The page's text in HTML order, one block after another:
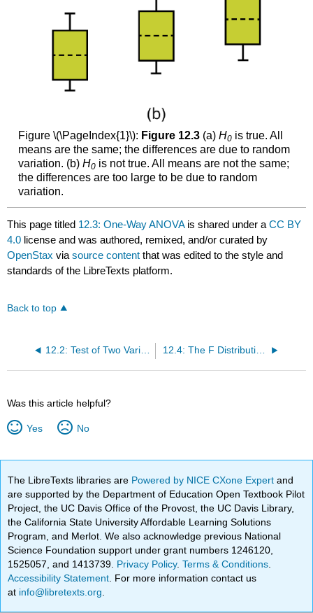
Figure \(\PageIndex{1}\): Figure 12.3(a) H0is true. All
means are the same; the differences are due to random
variation. (b) H0is not true. All means are not the same;
the differences are too large to be due to random
variation.
This page titled 12.3: One-Way ANOVAis shared under aCC BY
4.0 license and was authored, remixed, and/or curated by
OpenStax viasource content that was edited to the style and
standards of the LibreTexts platform.
Back to top
12.2: Test of Two Variances 12.4: The F Distribution and the F-Ratio
Was this article helpful?
Yes No
The LibreTexts libraries are Powered by NICE CXone Expertand
are supported by the Department of Education Open Textbook Pilot
Project, the UC Davis Office of the Provost, the UC Davis Library,
the California State University Affordable Learning Solutions
Program, and Merlot. We also acknowledge previous National
Science Foundation support under grant numbers 1246120,
1525057, and 1413739. Privacy Policy.Terms & Conditions
Accessibility Statement . For more information contact us
at info@libretexts.org